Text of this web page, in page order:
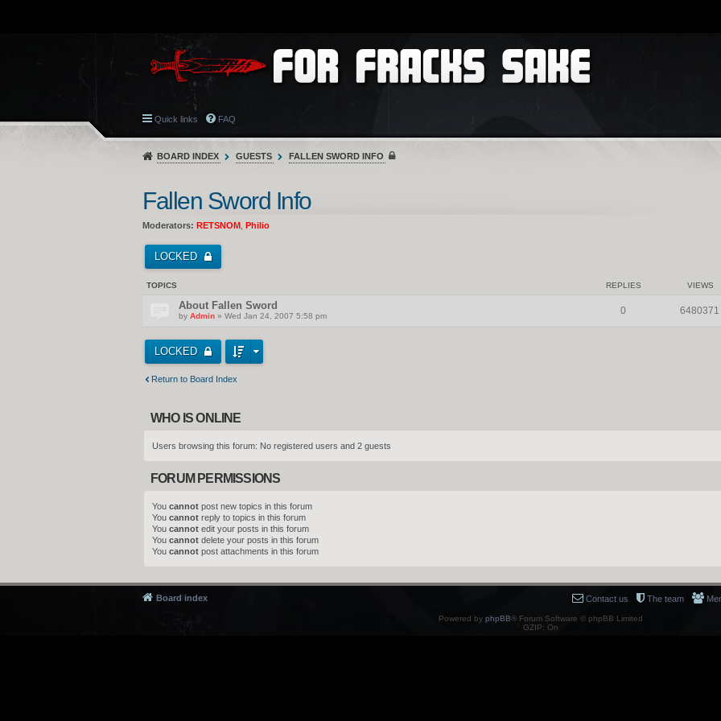
Quick links FAQ
BOARD INDEX GUESTS FALLEN SWORD INFO
Fallen Sword Info
Moderators: RETSNOM Philio
LOCKED
TOPICS REPLIES VIEWS
About Fallen Sword
by Admin » Wed Jan 24, 2007 5:58 pm 0 6480371
LOCKED
Return to Board Index
WHO IS ONLINE
Users browsing this forum: No registered users and 2 guests
FORUM PERMISSIONS
You cannot post new topics in this forum
You cannot reply to topics in this forum
You cannot edit your posts in this forum
You cannot delete your posts in this forum
You cannot post attachments in this forum
Board index The team
Contact us
Powered by phpBB® Forum Software © phpBB Limited
GZIP: On